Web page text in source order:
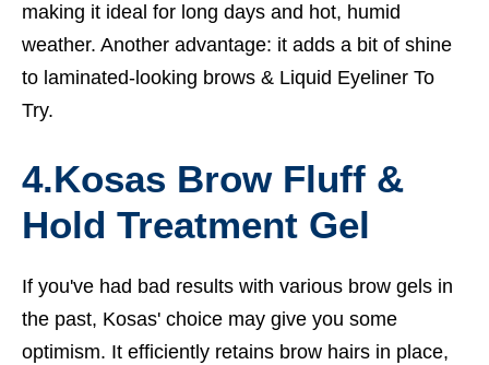
making it ideal for long days and hot, humid
weather. Another advantage: it adds a bit of shine
to laminated-looking brows & Liquid Eyeliner To
Try.
4.Kosas Brow Fluff &
Hold Treatment Gel
If you've had bad results with various brow gels in
the past, Kosas' choice may give you some
optimism. It efficiently retains brow hairs in place,